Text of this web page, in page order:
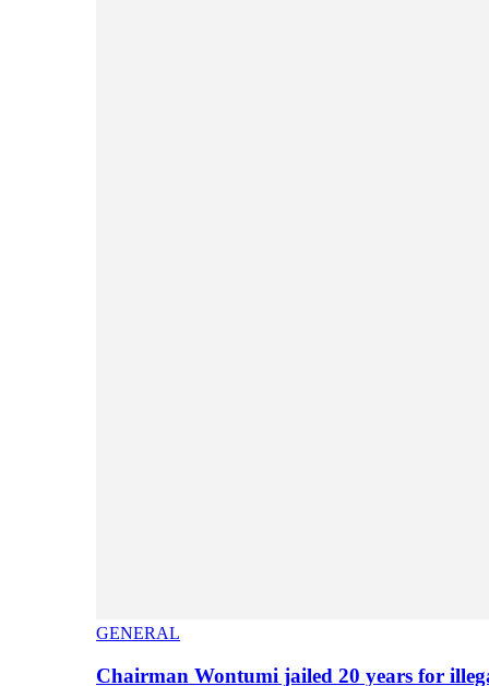
GENERAL
Chairman Wontumi jailed 20 years for